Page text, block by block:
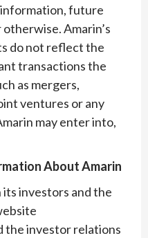
future
Amarin’s
do not reflect the
transactions the
as mergers,
ventures or any
may enter into,
About Amarin
investors and the
the investor relations